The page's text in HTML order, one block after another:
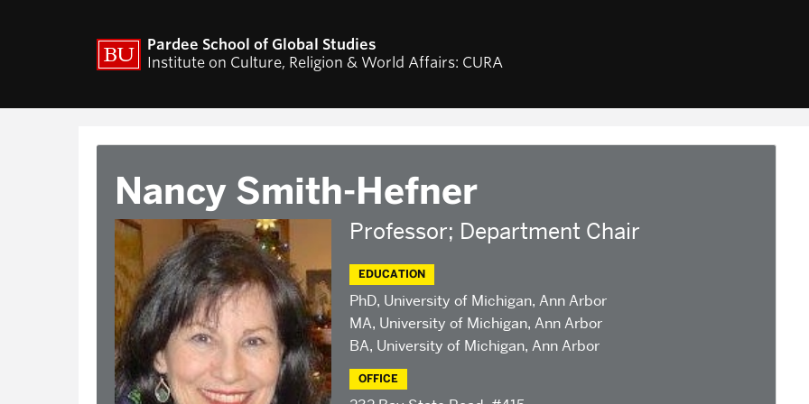
Curriculum
RESEARCH
CURA Fellows Program
Travel & Research Grants
Current Projects – Indonesian
Pluralisms
Projects
Internationalism
Jewish Left
Jewish Left
Pardee School of Global Studies
Institute on Culture, Religion & World Affairs: CURA
Nancy Smith-Hefner
Professor; Department Chair
EDUCATION
PhD, University of Michigan, Ann Arbor
MA, University of Michigan, Ann Arbor
BA, University of Michigan, Ann Arbor
OFFICE